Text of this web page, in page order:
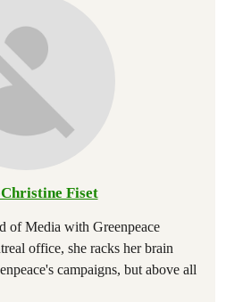
Fiset
of Media with Greenpeace
office, she racks her brain
campaigns, but above all